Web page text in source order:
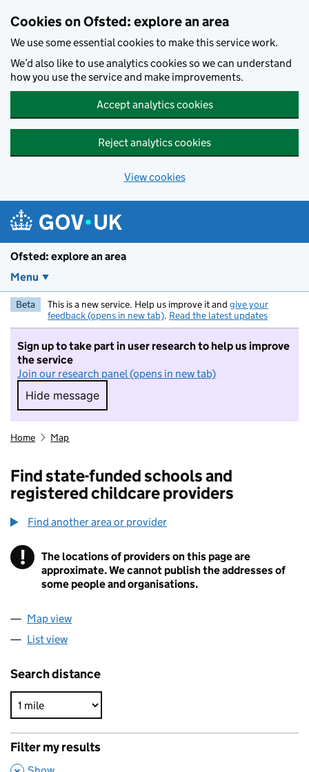
Cookies on Ofsted: explore an area
We use some essential cookies to make this service work.
We’d also like to use analytics cookies so we can understand
how you use the service and make improvements.
Accept analytics cookies
Reject analytics cookies
View cookies
Ofsted: explore an area
Menu
Beta This is a new service. Help us improve it and give your
feedback (opens in new tab). Read the latest updates
Sign up to take part in user research to help us improve
the service
Join our research panel (opens in new tab)
Hide message
Hide message. I do not want to take part in
Home Map
Find state-funded schools and
registered childcare providers
Find another area or provider
! Information
The locations of providers on this page are
approximate. We cannot publish the addresses of
some people and organisations.
Map view
List view
Search distance
Filter my results